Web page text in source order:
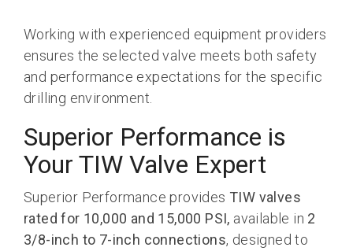
Working with experienced equipment providers
ensures the selected valve meets both safety
and performance expectations for the specific
drilling environment.
Superior Performance is
Your TIW Valve Expert
Superior Performance provides TIW valves
rated for 10,000 and 15,000 PSI, available in 2
3/8-inch to 7-inch connections, designed to